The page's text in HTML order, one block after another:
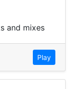
and mixes
Play